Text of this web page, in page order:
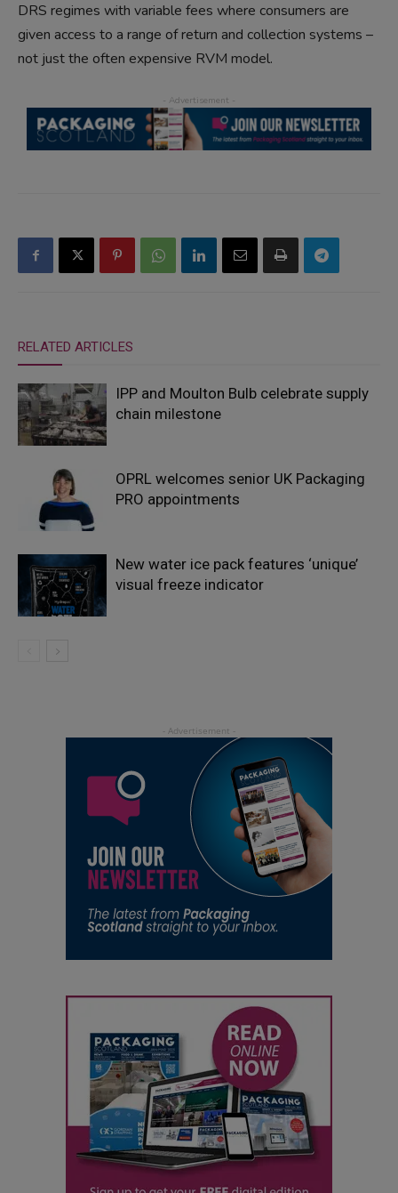
DRS regimes with variable fees where consumers are
given access to a range of return and collection systems –
not just the often expensive RVM model.
RELATED ARTICLES
IPP and Moulton Bulb celebrate supply
chain milestone
OPRL welcomes senior UK Packaging
PRO appointments
New water ice pack features ‘unique’
visual freeze indicator